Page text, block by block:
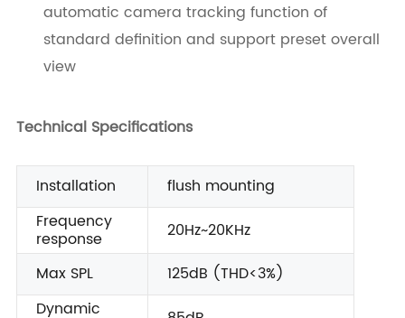
automatic camera tracking function of
standard definition and support preset overall
view
Technical Specifications
Installation
flush mounting
Frequency
response
20Hz~20KHz
Max SPL
125dB (THD<3%)
Dynamic